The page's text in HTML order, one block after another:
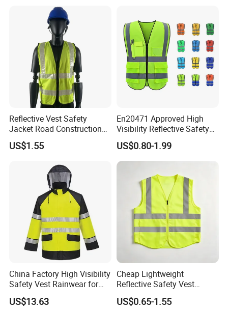
Reflective Vest Safety
Jacket Road Construction
Reflective Clothing
Workwear Custom Printed
US$1.55
En20471 Approved High
Visibility Reflective Safety
Vest
US$0.80-1.99
China Factory High Visibility
Safety Vest Rainwear for
Construction Workers
US$13.63
Cheap Lightweight
Reflective Safety Vest
Disposable & Reusable High
Vis Traffic Warning Vest for
US$0.65-1.55